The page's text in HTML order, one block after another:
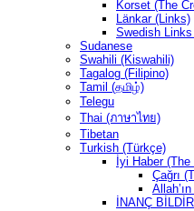
Korset (The
Länkar (Links)
Swedish
Sudanese
Swahili (Kiswahili)
Tagalog (Filipino)
Tamil (தமிழ்)
Telegu
Thai (ภาษาไทย)
Tibetan
Turkish (Türkçe)
İyi Haber
Çağrı
İNANÇ